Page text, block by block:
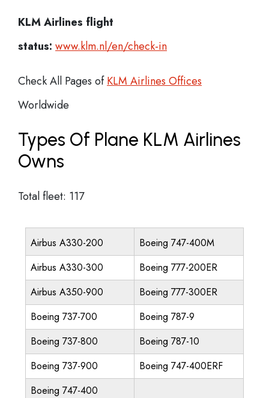
KLM Airlines flight
status: www.klm.nl/en/check-in
Check All Pages ofKLM Airlines Offices
Worldwide
Types Of Plane KLM Airlines
Owns
Total fleet: 117
Airbus A330-200
Boeing 747-400M
Airbus A330-300
Boeing 777-200ER
Airbus A350-900
Boeing 777-300ER
Boeing 737-700
Boeing 787-9
Boeing 737-800
Boeing 787-10
Boeing 737-900
Boeing 747-400ERF
Boeing 747-400